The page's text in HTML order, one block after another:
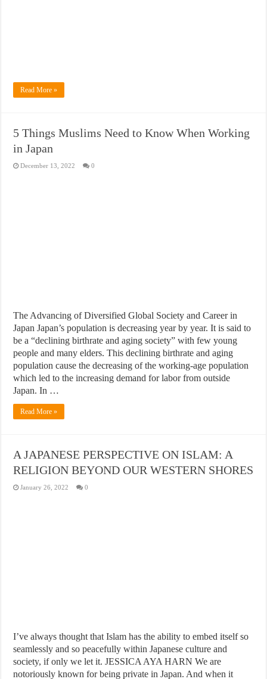
Read More »
5 Things Muslims Need to Know When Working
in Japan
December 13, 2022 0
The Advancing of Diversified Global Society and Career in
Japan Japan’s population is decreasing year by year. It is said to
be a “declining birthrate and aging society” with few young
people and many elders. This declining birthrate and aging
population cause the decreasing of the working-age population
which led to the increasing demand for labor from outside
Japan. In …
Read More »
A JAPANESE PERSPECTIVE ON ISLAM: A
RELIGION BEYOND OUR WESTERN SHORES
January 26, 2022 0
I’ve always thought that Islam has the ability to embed itself so
seamlessly and so peacefully within Japanese culture and
society, if only we let it. JESSICA AYA HARN We are
notoriously known for being private in Japan. And when it